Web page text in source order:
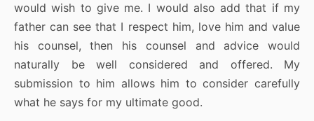
would wish to give me. I would also add that if my
father can see that I respect him, love him and value
his counsel, then his counsel and advice would
naturally be well considered and offered. My
submission to him allows him to consider carefully
what he says for my ultimate good.